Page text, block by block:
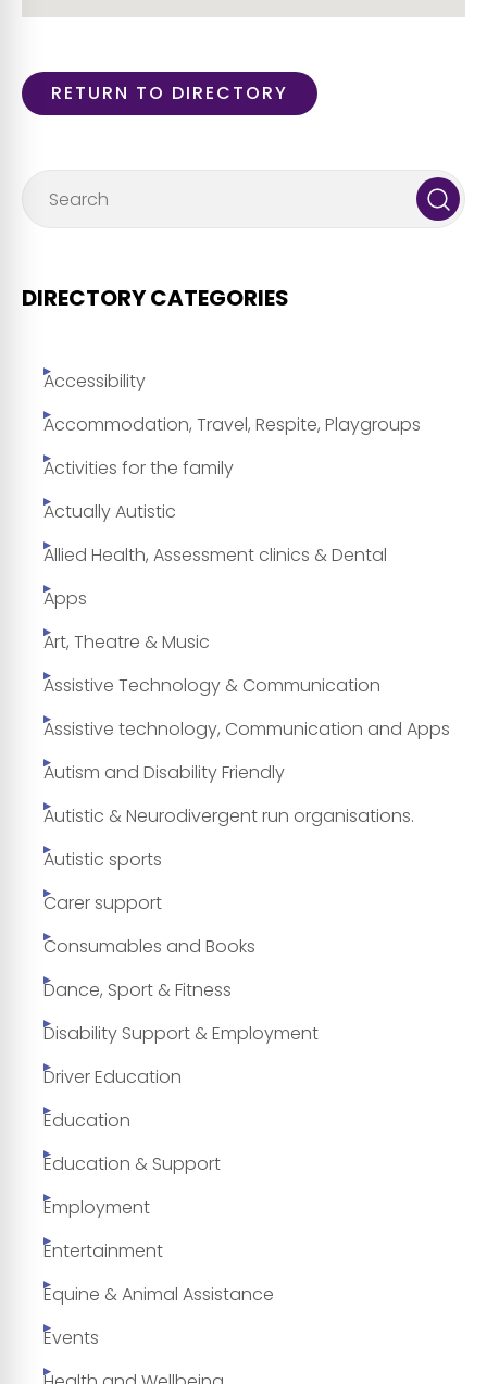
RETURN TO DIRECTORY
DIRECTORY CATEGORIES
Accessibility
Accommodation, Travel, Respite, Playgroups
Activities for the family
Actually Autistic
Allied Health, Assessment clinics & Dental
Apps
Art, Theatre & Music
Assistive Technology & Communication
Assistive technology, Communication and Apps
Autism and Disability Friendly
Autistic & Neurodivergent run organisations.
Autistic sports
Carer support
Consumables and Books
Dance, Sport & Fitness
Disability Support & Employment
Driver Education
Education
Education & Support
Employment
Entertainment
Equine & Animal Assistance
Events